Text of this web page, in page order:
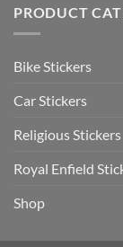
PRODUCT
Bike Stickers
Car Stickers
Religious Stickers
Royal Enfield
Shop